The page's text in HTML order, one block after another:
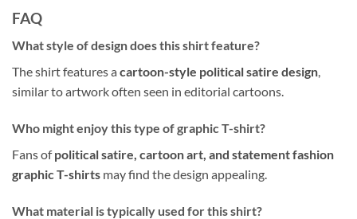
FAQ
What style of design does this shirt feature?
The shirt features a cartoon-style political satire design,
similar to artwork often seen in editorial cartoons.
Who might enjoy this type of graphic T-shirt?
Fans ofpolitical satire, cartoon art, and statement fashion
graphic T-shirts may find the design appealing.
What material is typically used for this shirt?